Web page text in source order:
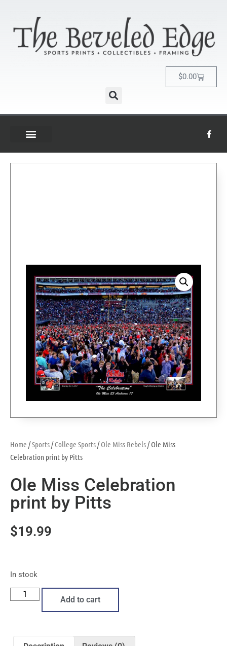
$0.00
Home /Sports/College Sports/Ole Miss Rebels/ Ole Miss
Celebration print by Pitts
Ole Miss Celebration
print by Pitts
$19.99
In stock
Add to cart